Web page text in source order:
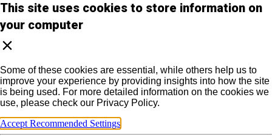
This site uses cookies to store information on
your computer
Some of these cookies are essential, while others help us to
improve your experience by providing insights into how the site
is being used. For more detailed information on the cookies we
use, please check our Privacy Policy.
Accept Recommended Settings